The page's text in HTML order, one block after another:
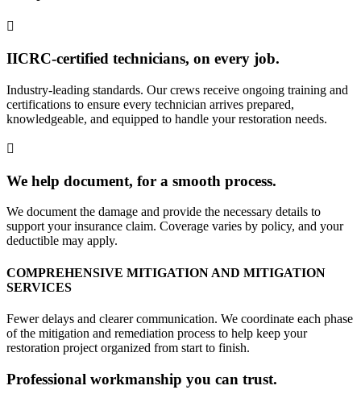
IICRC-certified technicians, on every job.
Industry-leading standards. Our crews receive ongoing training and
certifications to ensure every technician arrives prepared,
knowledgeable, and equipped to handle your restoration needs.
We help document, for a smooth process.
We document the damage and provide the necessary details to
support your insurance claim. Coverage varies by policy, and your
deductible may apply.
COMPREHENSIVE MITIGATION AND MITIGATION
SERVICES
Fewer delays and clearer communication. We coordinate each phase
of the mitigation and remediation process to help keep your
restoration project organized from start to finish.
Professional workmanship you can trust.